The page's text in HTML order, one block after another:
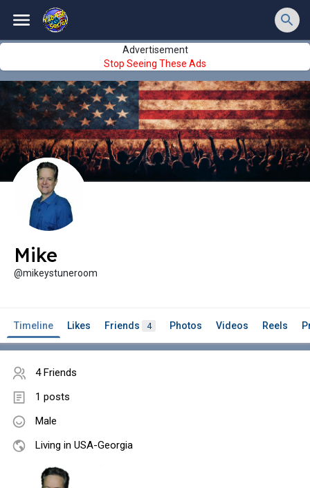
Advertisement
Stop Seeing These Ads
Mike
@mikeystuneroom
Timeline Likes Friends 4 Photos Videos Reels
4 Friends
1 posts
Male
Living in USA-Georgia